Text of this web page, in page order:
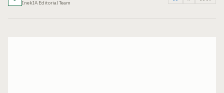
InekIA Editorial Team